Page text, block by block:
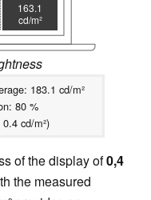
163.1
cd/m²
183.1 cd/m²
80 %
cd/m²)
of the display of0,4
the measured